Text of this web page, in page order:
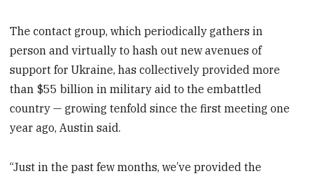
The contact group, which periodically gathers in
person and virtually to hash out new avenues of
support for Ukraine, has collectively provided more
than $55 billion in military aid to the embattled
country — growing tenfold since the first meeting one
year ago, Austin said.
“Just in the past few months, we’ve provided the